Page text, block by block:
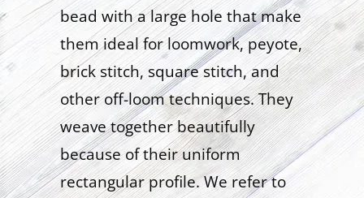
bead with a large hole that make
them ideal for loomwork, peyote,
brick stitch, square stitch, and
other off-loom techniques. They
weave together beautifully
because of their uniform
rectangular profile. We refer to